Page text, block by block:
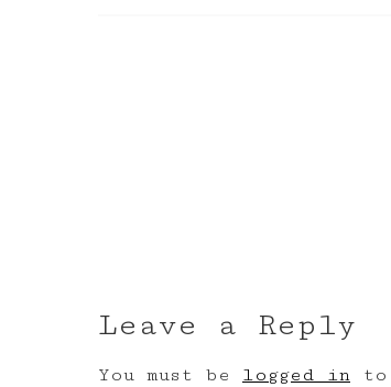
Leave a Reply
You must be logged in to